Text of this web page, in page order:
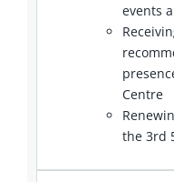
events
Centre
the 3rd